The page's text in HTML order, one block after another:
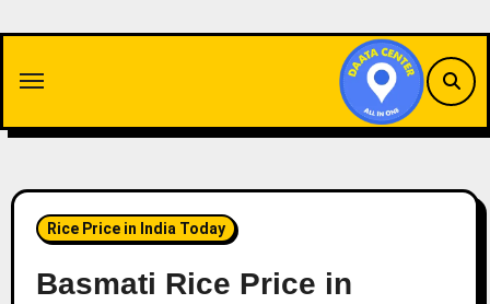
content
Rice Price in India Today
Basmati Rice Price in